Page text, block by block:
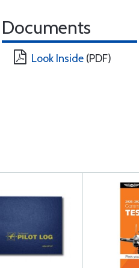
Documents
Look Inside (PDF)